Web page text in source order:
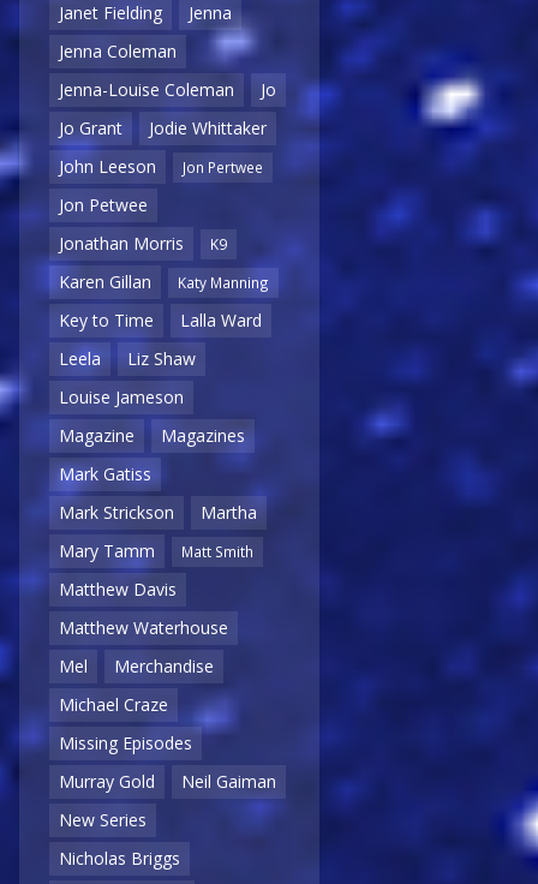
Janet Fielding
Jenna
Jenna Coleman
Jenna-Louise Coleman
Jo
Jo Grant
Jodie Whittaker
John Leeson
Jon Pertwee
Jon Petwee
Jonathan Morris
K9
Karen Gillan Katy Manning
Key to Time
Lalla Ward
Leela
Liz Shaw
Louise Jameson
Magazine
Magazines
Mark Gatiss
Mark Strickson
Martha
Mary Tamm
Matt Smith
Matthew Davis
Matthew Waterhouse
Mel
Merchandise
Michael Craze
Missing Episodes
Murray Gold
Neil Gaiman
New Series
Nicholas Briggs